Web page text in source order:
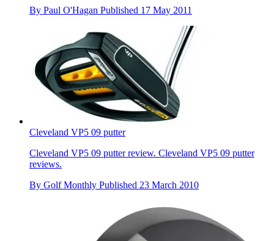
By Paul O'Hagan Published 17 May 2011
Cleveland VP5 09 putter
Cleveland VP5 09 putter review. Cleveland VP5 09 putter
reviews.
By Golf Monthly Published 23 March 2010